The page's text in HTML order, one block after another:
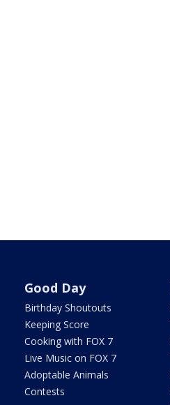
Good Day
Birthday Shoutouts
Keeping Score
Cooking with FOX 7
Live Music on FOX 7
Adoptable Animals
Contests